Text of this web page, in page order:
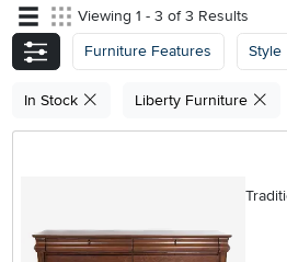
Viewing 1 - 3 of 3 Results
Furniture Features
Style
In Stock Liberty Furniture